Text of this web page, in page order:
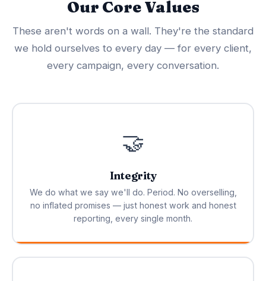
Our Core Values
These aren't words on a wall. They're the standard
we hold ourselves to every day — for every client,
every campaign, every conversation.
🤝
Integrity
We do what we say we'll do. Period. No overselling,
no inflated promises — just honest work and honest
reporting, every single month.